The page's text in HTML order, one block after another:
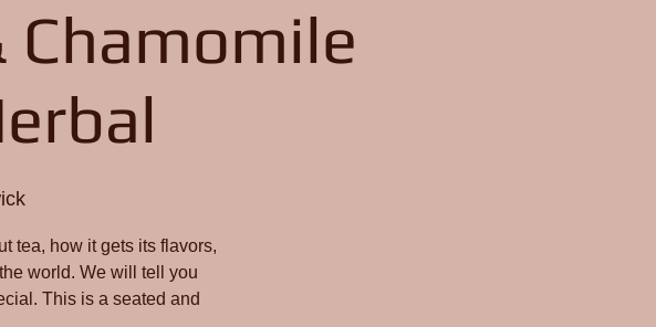
Chamomile
tea, how it gets its flavors,
world. We will tell you
This is a seated and